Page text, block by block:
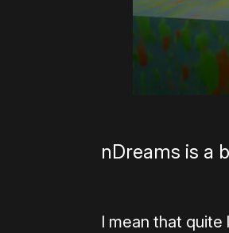
nDreams is a
I mean that quite